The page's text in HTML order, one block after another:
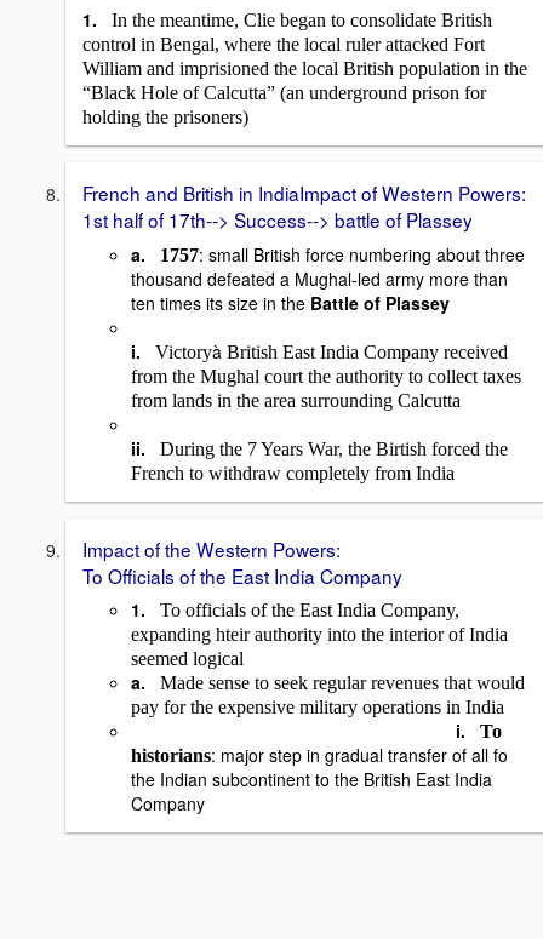
1.
In the meantime, Clie began to consolidate British
control in Bengal, where the local ruler attacked Fort
William and imprisioned the local British population in the
“Black Hole of Calcutta” (an underground prison for
holding the prisoners)
French and British in IndiaImpact of Western Powers:
1st half of 17th--> Success--> battle of Plassey
a. 1757: small British force numbering about three
thousand defeated a Mughal-led army more than
ten times its size in the Battle of Plassey
i.
Victoryà British East India Company received
from the Mughal court the authority to collect taxes
from lands in the area surrounding Calcutta
ii.
During the 7 Years War, the Birtish forced the
French to withdraw completely from India
Impact of the Western Powers:
To Officials of the East India Company
1.
To officials of the East India Company,
expanding hteir authority into the interior of India
seemed logical
a.
Made sense to seek regular revenues that would
pay for the expensive military operations in India
i.
To
historians: major step in gradual transfer of all fo
the Indian subcontinent to the British East India
Company